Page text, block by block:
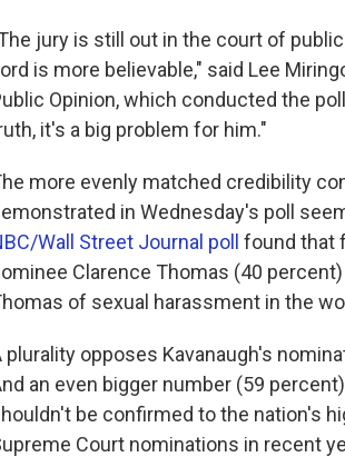
jury is still out in the court of
is more believable," said Lee
Opinion, which conducted the
it's a big problem for him."
more evenly matched credibility
in Wednesday's poll
Wall Street Journal poll found that
Clarence Thomas (40
of sexual harassment in the
plurality opposes Kavanaugh's
an even bigger number (59
be confirmed to the nation's
Court nominations in recent